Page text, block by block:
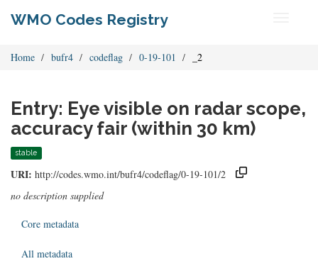
WMO Codes Registry
Home bufr4 codeflag 0-19-101 _2
Entry: Eye visible on radar scope,
accuracy fair (within 30 km)
stable
URI: http://codes.wmo.int/bufr4/codeflag/0-19-101/2
no description supplied
Core metadata
All metadata